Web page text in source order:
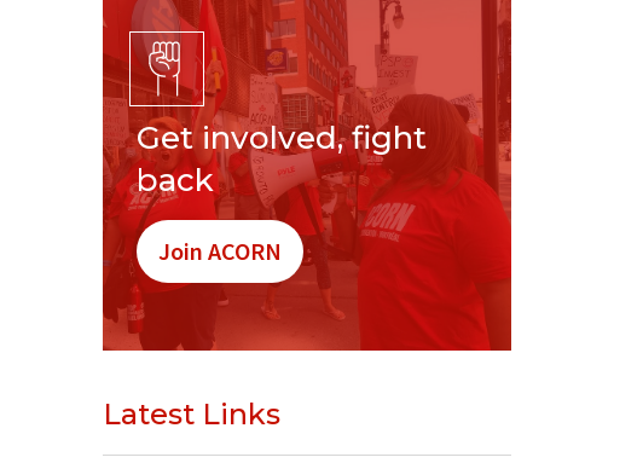
Get involved, fight
back
Join ACORN
Latest Links